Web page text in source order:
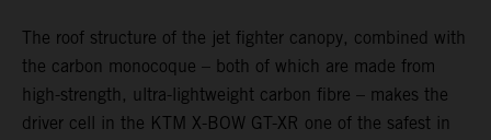
The roof structure of the jet fighter canopy, combined with
the carbon monocoque – both of which are made from
high-strength, ultra-lightweight carbon fibre – makes the
driver cell in the KTM X-BOW GT-XR one of the safest in